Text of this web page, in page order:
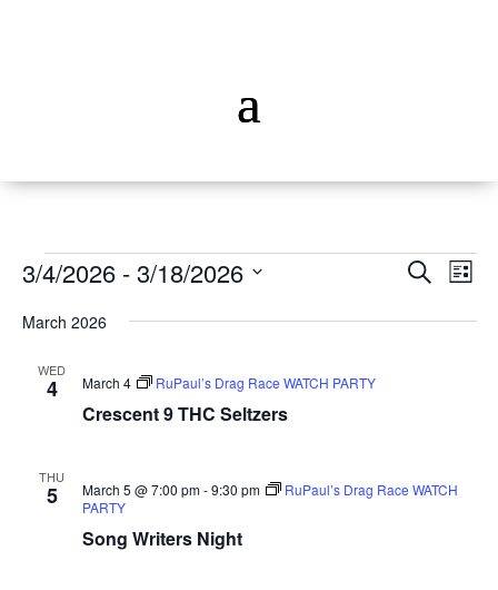
Events Events
and
Search
List
3/4/2026 - 3/18/2026
date.
March 2026
WED
4
Crescent 9 THC Seltzers
March 4 RuPaul’s Drag Race WATCH PARTY
THU
5
Song Writers Night
March 5 @ 7:00 pm-9:30 pm
RuPaul’s Drag Race WATCH
PARTY